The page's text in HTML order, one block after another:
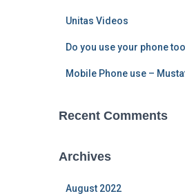
Unitas Videos
Do you use your phone
Mobile Phone use –
Recent Comments
Archives
August 2022